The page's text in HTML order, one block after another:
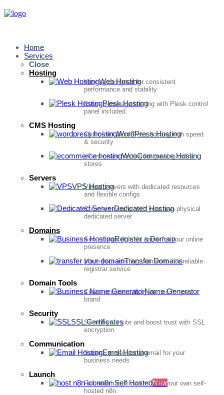
Home
Services
Close
Hosting
Web Hosting
Hosting designed for consistent
performance and stability
Plesk Hosting
Easy-to-manage hosting with Plesk control
panel included.
CMS Hosting
WordPress Hosting
Optimized WordPress hosting with speed
& security
WooCommerce Hosting
eCommerce hosting for growing online
stores
Servers
VPS Hosting
Virtual servers with dedicated resources
and flexible configs
Dedicated Hosting
Complete control with your own physical
dedicated server
Domains
Register a Domain
Secure your domain name for your online
presence
Transfer Domains
Move your existing domain to our reliable
registrar service
Domain Tools
Name Generator
Create unique, catchy names for your
brand
Security
SSL Certificates
Secure your site and boost trust with SSL
encryption
Communication
Email Hosting
Secure, professional email for your
business needs
Launch
n8n Self HostedNew
Full automation control with your own self-
hosted n8n.